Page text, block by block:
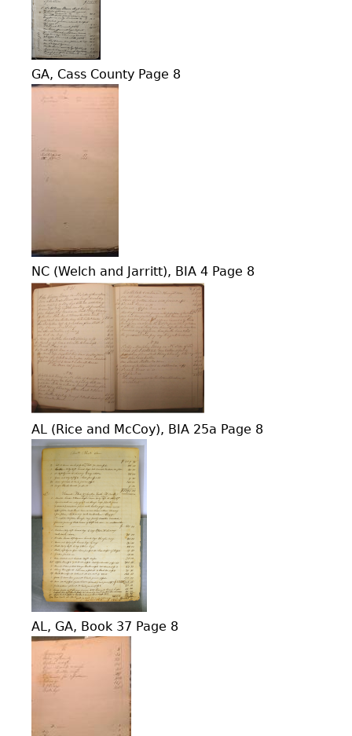
GA, Cass County Page 8
NC (Welch and Jarritt), BIA 4 Page 8
AL (Rice and McCoy), BIA 25a Page 8
AL, GA, Book 37 Page 8